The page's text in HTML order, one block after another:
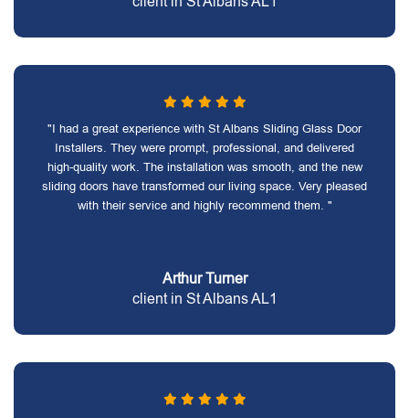
"I had a great experience with St Albans Sliding Glass Door
Installers. They were prompt, professional, and delivered
high-quality work. The installation was smooth, and the new
sliding doors have transformed our living space. Very pleased
with their service and highly recommend them. "
Arthur Turner
client in St Albans AL1